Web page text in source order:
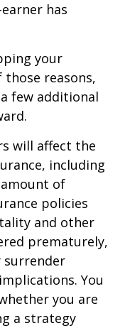
has
your
reasons,
few additional
will affect the
including
of
policies
and other
prematurely,
surrender
You
you are
a strategy